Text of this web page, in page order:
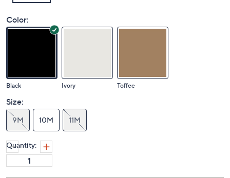
Color:
Black Ivory Toffee
Size:
9M 10M 11M
Quantity: